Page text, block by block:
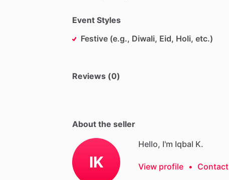
Event Styles
Festive (e.g., Diwali, Eid, Holi, etc.)
Reviews (0)
About the seller
IK
Hello, I'm Iqbal K.
View profile • Contact